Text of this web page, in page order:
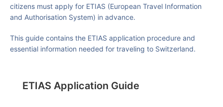
citizens must apply for ETIAS (European Travel Information
and Authorisation System) in advance.
This guide contains the ETIAS application procedure and
essential information needed for traveling to Switzerland.
ETIAS Application Guide